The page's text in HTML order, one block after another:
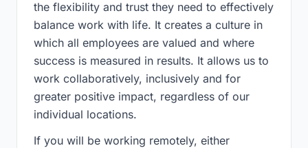
the flexibility and trust they need to effectively
balance work with life. It creates a culture in
which all employees are valued and where
success is measured in results. It allows us to
work collaboratively, inclusively and for
greater positive impact, regardless of our
individual locations.
If you will be working remotely, either